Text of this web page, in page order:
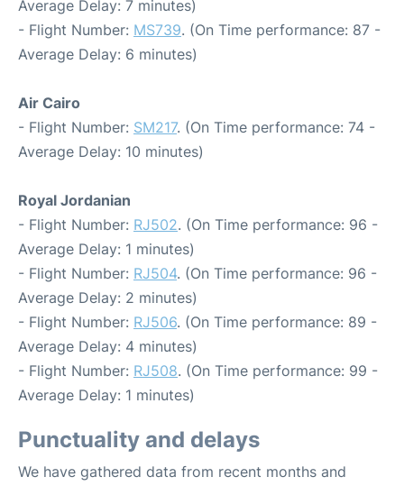
Average Delay: 7 minutes)
- Flight Number: MS739. (On Time performance: 87 -
Average Delay: 6 minutes)
Air Cairo
- Flight Number: SM217. (On Time performance: 74 -
Average Delay: 10 minutes)
Royal Jordanian
- Flight Number: RJ502. (On Time performance: 96 -
Average Delay: 1 minutes)
- Flight Number: RJ504. (On Time performance: 96 -
Average Delay: 2 minutes)
- Flight Number: RJ506. (On Time performance: 89 -
Average Delay: 4 minutes)
- Flight Number: RJ508. (On Time performance: 99 -
Average Delay: 1 minutes)
Punctuality and delays
We have gathered data from recent months and